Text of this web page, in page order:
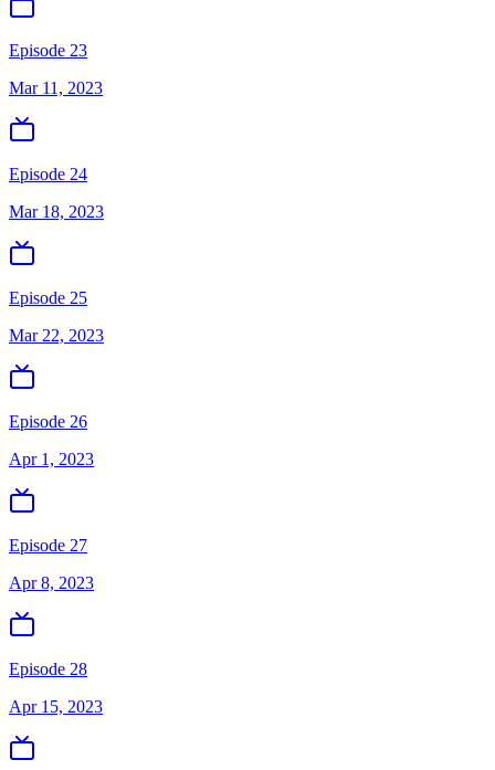
Episode 23
Mar 11, 2023
Episode 24
Mar 18, 2023
Episode 25
Mar 22, 2023
Episode 26
Apr 1, 2023
Episode 27
Apr 8, 2023
Episode 28
Apr 15, 2023